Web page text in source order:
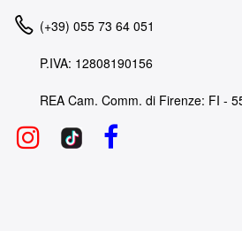
(+39) 055 73 64 051
P.IVA: 12808190156
REA Cam. Comm. di Firenze: FI -